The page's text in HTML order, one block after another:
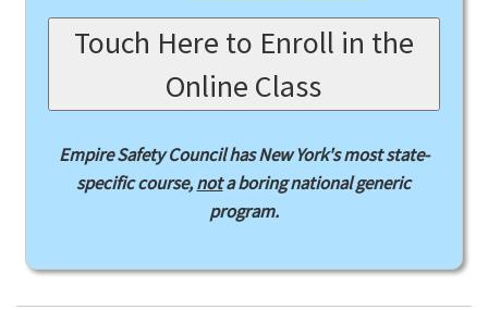
Touch Here to Enroll in the
Online Class
Empire Safety Council has New York's most state-
specific course,nota boring national generic
program.